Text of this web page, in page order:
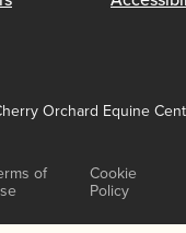
Orchard Equine
of
Cookie
Policy